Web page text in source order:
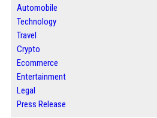
Automobile
Technology
Travel
Crypto
Ecommerce
Entertainment
Legal
Press Release